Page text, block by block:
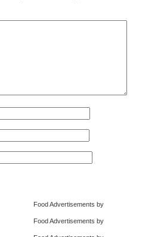
Food Advertisements by
Food Advertisements by